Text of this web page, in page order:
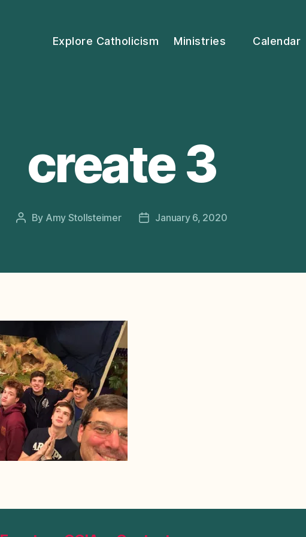
Explore Catholicism Ministries Calendar
create 3
Post
By Amy Stollsteimer
PostJanuary 6, 2020